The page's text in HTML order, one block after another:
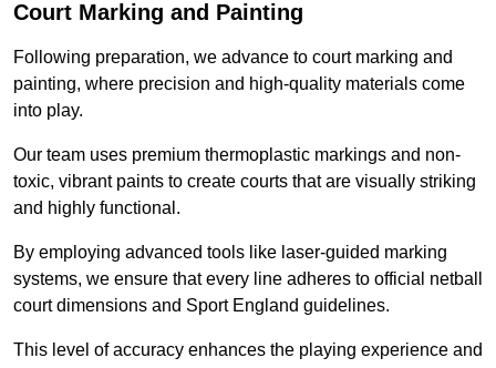
Court Marking and Painting
Following preparation, we advance to court marking and
painting, where precision and high-quality materials come
into play.
Our team uses premium thermoplastic markings and non-
toxic, vibrant paints to create courts that are visually striking
and highly functional.
By employing advanced tools like laser-guided marking
systems, we ensure that every line adheres to official netball
court dimensions and Sport England guidelines.
This level of accuracy enhances the playing experience and